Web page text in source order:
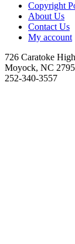
Copyright
About Us
Contact Us
My account
726 Caratoke
Moyock, NC
252-340-3557